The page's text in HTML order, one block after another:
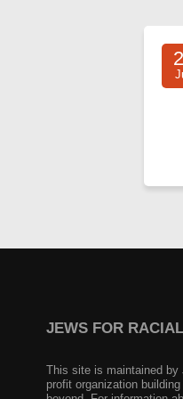
JEWS FOR
This site is maintained by
profit organization